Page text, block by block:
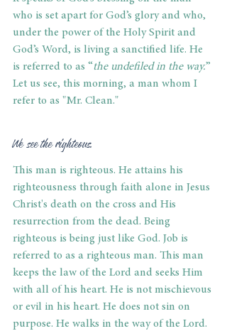
who is set apart for God’s glory and who,
under the power of the Holy Spirit and
God’s Word, is living a sanctified life. He
is referred to as “the undefiled in the way.”
Let us see, this morning, a man whom I
refer to as "Mr. Clean."
We see the righteous.
This man is righteous. He attains his
righteousness through faith alone in Jesus
Christ's death on the cross and His
resurrection from the dead. Being
righteous is being just like God. Job is
referred to as a righteous man. This man
keeps the law of the Lord and seeks Him
with all of his heart. He is not mischievous
or evil in his heart. He does not sin on
purpose. He walks in the way of the Lord.